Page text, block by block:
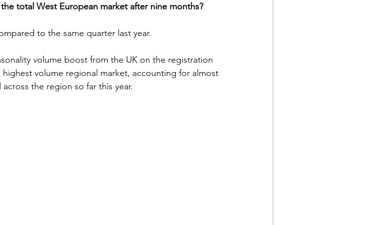
total West European market after nine months?
to the same quarter last year.
volume boost from the UK on the registration
volume regional market, accounting for almost
the region so far this year.